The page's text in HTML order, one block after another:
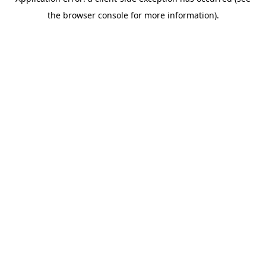
the browser console for more information).